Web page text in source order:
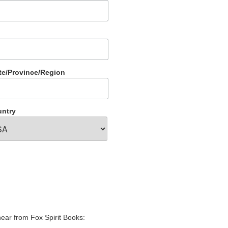
Province/Region
from Fox Spirit Books: